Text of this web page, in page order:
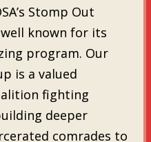
Stomp Out
known for its
program. Our
is a valued
fighting
deeper
comrades to